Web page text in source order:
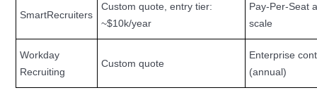
SmartRecruiters
Custom quote, entry tier:
~$10k/year
Pay-Per-Seat
scale
Workday
Recruiting
Custom quote
Enterprise
(annual)